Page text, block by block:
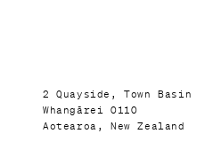
2 Quayside, Town Basin
Whangārei 0110
Aotearoa, New Zealand